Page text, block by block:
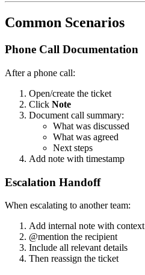
Common Scenarios
Phone Call Documentation
After a phone call:
Open/create the ticket
Click Note
Document call summary:
What was discussed
What was agreed
Next steps
Add note with timestamp
Escalation Handoff
When escalating to another team:
Add internal note with context
@mention the recipient
Include all relevant details
Then reassign the ticket